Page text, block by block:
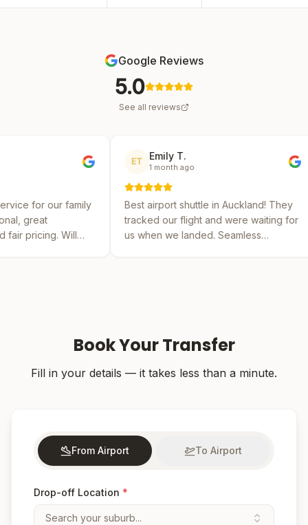
Google Reviews
5.0
See all reviews
Emily T.
1 month ago
Best airport shuttle in Auckland! They
tracked our flight and were waiting for
us when we landed. Seamless
2
Reliable
several
by far the
Book Your Transfer
Fill in your details — it takes less than a minute.
From Airport To Airport
Drop-off Location *
Search your suburb...